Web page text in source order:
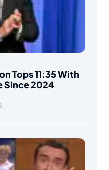
Tops 11:35 With
Since 2024